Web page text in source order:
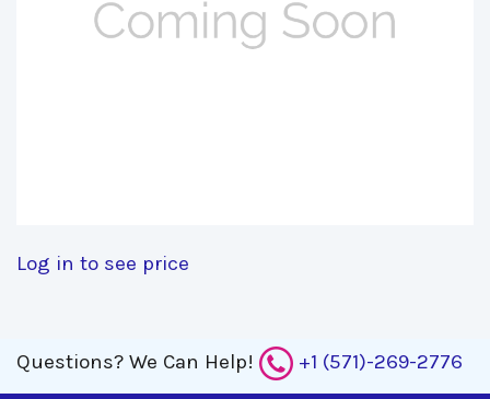
Log in to see price
Questions? We Can Help! +1 (571)-269-2776